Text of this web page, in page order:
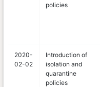
policies
2020-
02-02
Introduction of
isolation and
quarantine
policies